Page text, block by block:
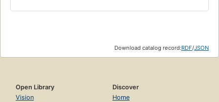
Download catalog record:RDF/JSON
Open Library
Vision
Discover
Home